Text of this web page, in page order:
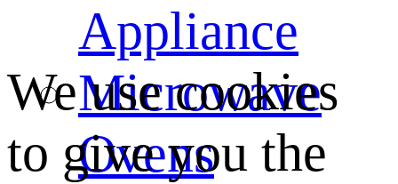
Appliance
Microwave
Ovens
We use cookies
to give you the